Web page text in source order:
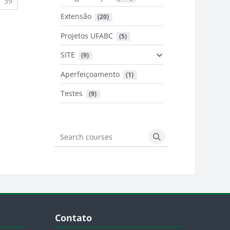
Extensão (20)
Projetos UFABC (5)
SITE (9)
Aperfeiçoamento (1)
Testes (9)
Search courses
Search courses
Blocos
Contato